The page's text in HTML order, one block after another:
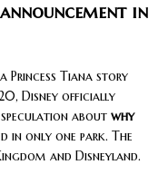
in
Princess Tiana story
Disney officially
about why
in only one park. The
and Disneyland.